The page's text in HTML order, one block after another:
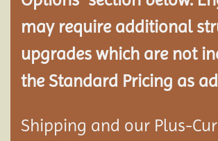
may require additional
upgrades which are not
the Standard Pricing as
Shipping and our Plus-